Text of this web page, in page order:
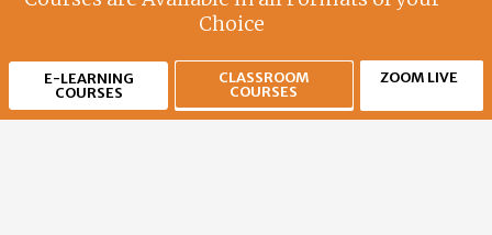
Choice
E-LEARNING
COURSES
CLASSROOM
COURSES
ZOOM LIVE